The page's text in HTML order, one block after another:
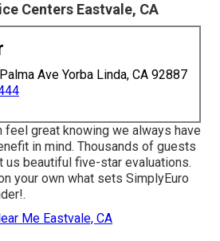
Centers Eastvale, CA
Ave Yorba Linda, CA 92887
feel great knowing we always have
in mind. Thousands of guests
us beautiful five-star evaluations.
your own what sets SimplyEuro
Me Eastvale, CA